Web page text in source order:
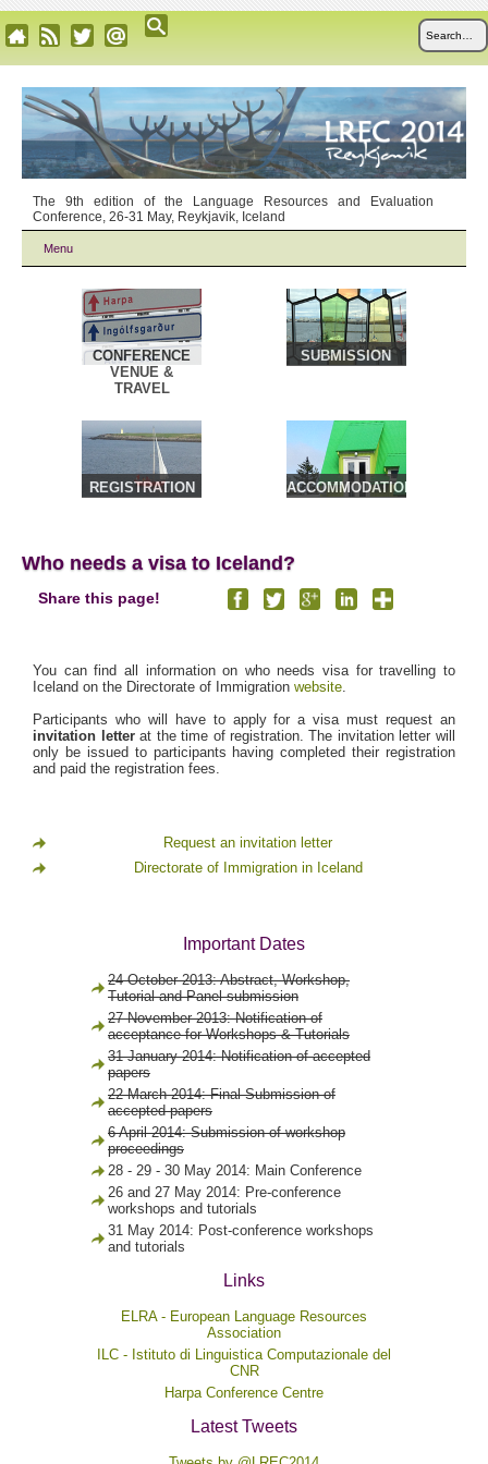
The 9th edition of the Language Resources and Evaluation
Conference, 26-31 May, Reykjavik, Iceland
Menu
CONFERENCE
VENUE &
TRAVEL
SUBMISSION
REGISTRATION
ACCOMMODATION
Who needs a visa to Iceland?
Share this page!
You can find all information on who needs visa for travelling to
Iceland on the Directorate of Immigrationwebsite.
Participants who will have to apply for a visa must request an
invitation letterat the time of registration. The invitation letter will
only be issued to participants having completed their registration
and paid the registration fees.
Request an invitation letter
Directorate of Immigration in Iceland
Important Dates
24 October 2013: Abstract, Workshop,
Tutorial and Panel submission
27 November 2013: Notification of
acceptance for Workshops & Tutorials
31 January 2014: Notification of accepted
papers
22 March 2014: Final Submission of
accepted papers
6 April 2014: Submission of workshop
proceedings
28 - 29 - 30 May 2014: Main Conference
26 and 27 May 2014: Pre-conference
workshops and tutorials
31 May 2014: Post-conference workshops
and tutorials
Links
ELRA - European Language Resources
Association
ILC - Istituto di Linguistica Computazionale del
CNR
Harpa Conference Centre
Latest Tweets